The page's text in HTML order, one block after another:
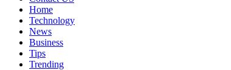
Home
Technology
News
Business
Tips
Trending